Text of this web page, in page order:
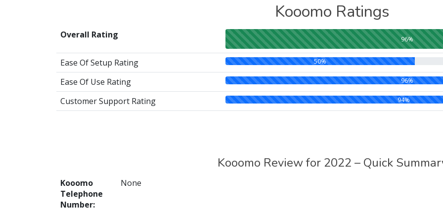
Kooomo Ratings
Overall Rating 96%
Ease Of Setup Rating 50%
Ease Of Use Rating 96%
Customer Support Rating 94%
Kooomo Review for 2022 – Quick
Kooomo
Telephone
Number:
None